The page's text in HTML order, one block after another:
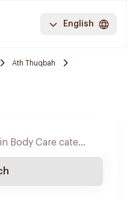
English
Ath Thuqbah